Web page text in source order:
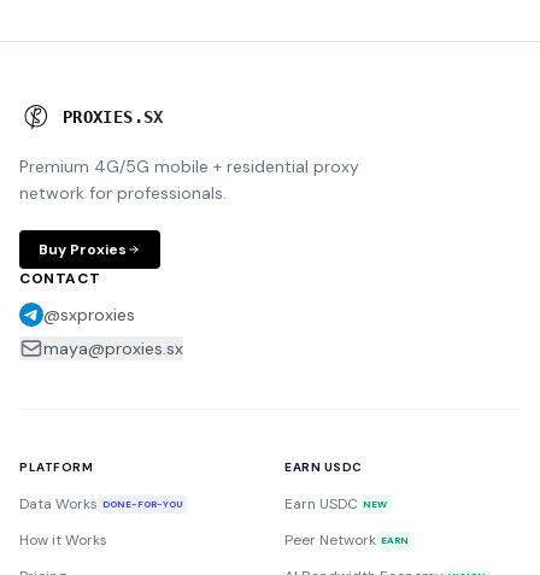
PROXIES .SX
Premium 4G/5G mobile + residential proxy
network for professionals.
Buy Proxies
CONTACT
@sxproxies
maya@proxies.sx
PLATFORM
Data Works DONE-FOR-YOU
How it Works
EARN USDC
Earn USDC NEW
Peer Network EARN